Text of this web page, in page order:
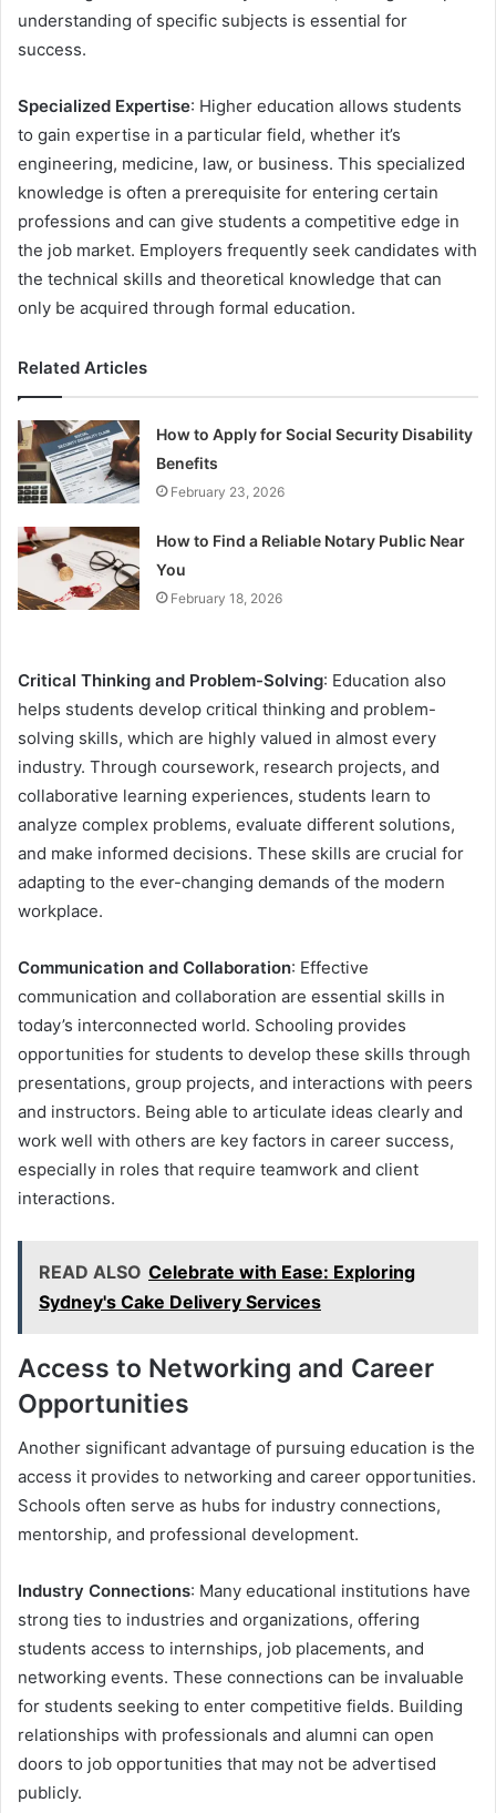
understanding of specific subjects is essential for
success.
Specialized Expertise: Higher education allows students
to gain expertise in a particular field, whether it’s
engineering, medicine, law, or business. This specialized
knowledge is often a prerequisite for entering certain
professions and can give students a competitive edge in
the job market. Employers frequently seek candidates with
the technical skills and theoretical knowledge that can
only be acquired through formal education.
Related Articles
How to Apply for Social Security Disability
Benefits
February 23, 2026
How to Find a Reliable Notary Public Near
You
February 18, 2026
Critical Thinking and Problem-Solving: Education also
helps students develop critical thinking and problem-
solving skills, which are highly valued in almost every
industry. Through coursework, research projects, and
collaborative learning experiences, students learn to
analyze complex problems, evaluate different solutions,
and make informed decisions. These skills are crucial for
adapting to the ever-changing demands of the modern
workplace.
Communication and Collaboration: Effective
communication and collaboration are essential skills in
today’s interconnected world. Schooling provides
opportunities for students to develop these skills through
presentations, group projects, and interactions with peers
and instructors. Being able to articulate ideas clearly and
work well with others are key factors in career success,
especially in roles that require teamwork and client
interactions.
READ ALSO Celebrate with Ease: Exploring
Sydney's Cake Delivery Services
Access to Networking and Career
Opportunities
Another significant advantage of pursuing education is the
access it provides to networking and career opportunities.
Schools often serve as hubs for industry connections,
mentorship, and professional development.
Industry Connections: Many educational institutions have
strong ties to industries and organizations, offering
students access to internships, job placements, and
networking events. These connections can be invaluable
for students seeking to enter competitive fields. Building
relationships with professionals and alumni can open
doors to job opportunities that may not be advertised
publicly.